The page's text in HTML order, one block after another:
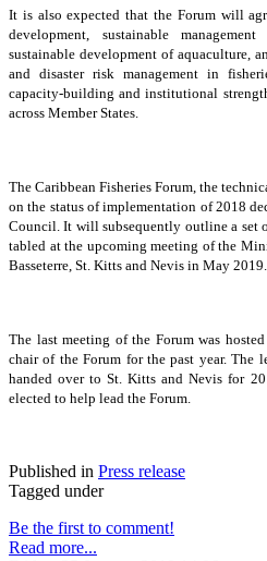
It is also expected that the Forum will
development, sustainable
sustainable development of aquaculture,
and disaster risk management in
capacity-building and institutional
across Member States.
The Caribbean Fisheries Forum, the
on the status of implementation of 2018
Council. It will subsequently outline a set
tabled at the upcoming meeting of the
Basseterre, St. Kitts and Nevis in May 2019.
The last meeting of the Forum was
chair of the Forum for the past year. The
handed over to St. Kitts and Nevis for
elected to help lead the Forum.
Published in Press release
Tagged under
Be the first to comment!
Read more...